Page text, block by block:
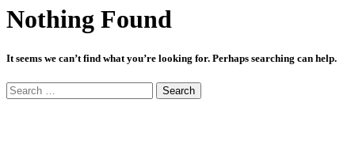
Nothing Found
It seems we can’t find what you’re looking for. Perhaps searching can help.
Search
for: